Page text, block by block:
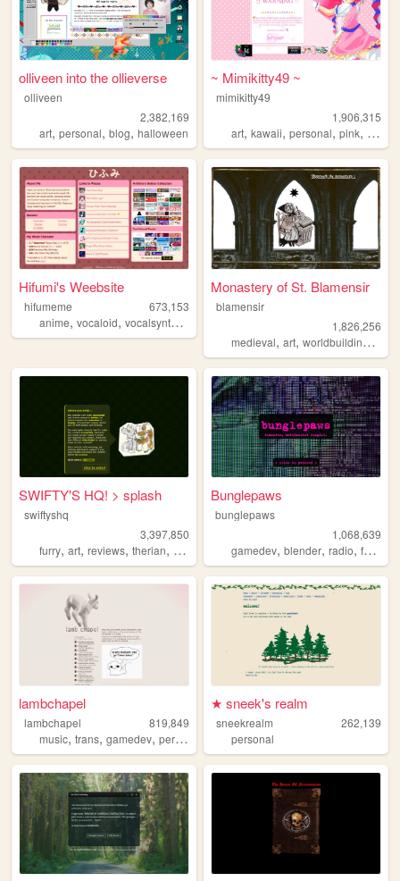
olliveen into the ollieverse
olliveen
2,382,169
art, personal, blog, halloween
~ Mimikitty49 ~
mimikitty49
1,906,315
art,kawaii,personal,pink, anime
Hifumi's Weebsite
hifumeme
673,153
anime, vocaloid, vocalsynth ,
Monastery of St. Blamensir
blamensir
1,826,256
medieval,art,worldbuilding ,
SWIFTY'S HQ! > splash
swiftyshq
3,397,850
furry, art, reviews, therian, personal
Bunglepaws
bunglepaws
1,068,639
gamedev,blender,radio,furry
lambchapel
lambchapel
819,849
music, trans, gamedev, personal
★ sneek's realm
sneekrealm
262,139
personal